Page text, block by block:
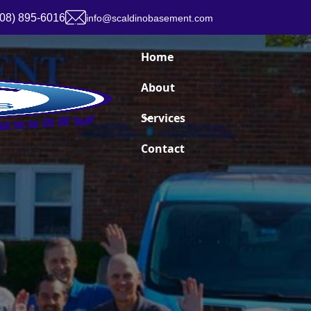
895-6016 info@scaldinobasement.com
Home
About
Services
Contact